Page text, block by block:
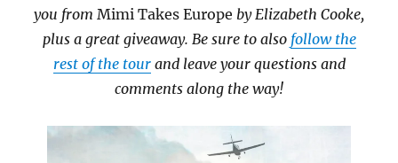
you from Mimi Takes Europe by Elizabeth Cooke,
plus a great giveaway. Be sure to also follow the
rest of the tourand leave your questions and
comments along the way!